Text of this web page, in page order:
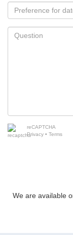
reCAPTCHA
Privacy • Terms
We are available